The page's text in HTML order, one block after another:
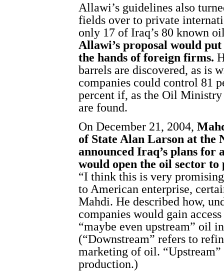
Allawi’s guidelines also
fields over to private
only 17 of Iraq’s 80 known
Allawi’s proposal would
the hands of foreign firms.
barrels are discovered, as is
companies could control 81
percent if, as the Oil
are found.
On December 21, 2004,
of State Alan Larson at the
announced Iraq’s plans for
would open the oil sector
“I think this is very
to American enterprise,
Mahdi. He described how,
companies would gain
“maybe even upstream” oil
(“Downstream” refers to
marketing of oil.
production.)